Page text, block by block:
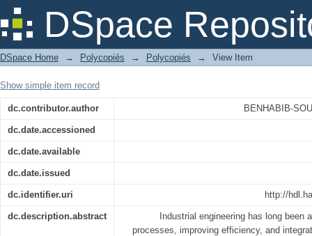
DSpace
English for Industrial Engineering
DSpace Home → Polycopiés → Polycopiés → View Item
Show simple item record
dc.contributor.author BENHABIB-
dc.date.accessioned
dc.date.available
dc.date.issued
dc.identifier.uri http://
dc.description.abstract
Industrial engineering has long been
processes, improving efficiency, and